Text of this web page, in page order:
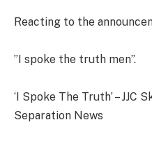
Reacting to the
”I spoke the truth men”.
‘I Spoke The Truth’ – JJC
Separation News